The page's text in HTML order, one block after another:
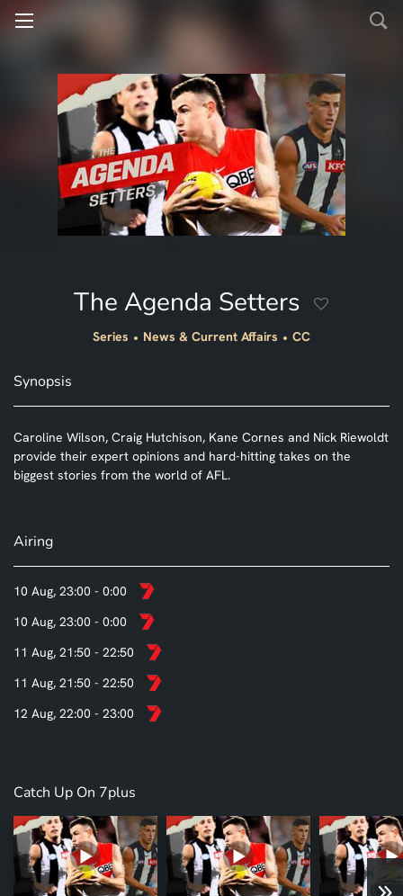
The Agenda Setters
Series News & Current Affairs CC
Synopsis
Caroline Wilson, Craig Hutchison, Kane Cornes and Nick Riewoldt
provide their expert opinions and hard-hitting takes on the
biggest stories from the world of AFL.
Airing
10 Aug, 23:00 - 0:00
10 Aug, 23:00 - 0:00
11 Aug, 21:50 - 22:50
11 Aug, 21:50 - 22:50
12 Aug, 22:00 - 23:00
Catch Up On 7plus